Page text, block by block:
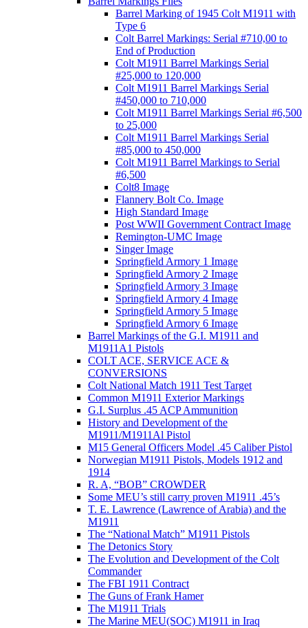
Barrel Marking of 1945 Colt M1911 with
Type 6
Colt Barrel Markings: Serial #710,00 to
End of Production
Colt M1911 Barrel Markings Serial
#25,000 to 120,000
Colt M1911 Barrel Markings Serial
#450,000 to 710,000
Colt M1911 Barrel Markings Serial #6,500
to 25,000
Colt M1911 Barrel Markings Serial
#85,000 to 450,000
Colt M1911 Barrel Markings to Serial
#6,500
Colt8 Image
Flannery Bolt Co. Image
High Standard Image
Post WWII Government Contract Image
Remington-UMC Image
Singer Image
Springfield Armory 1 Image
Springfield Armory 2 Image
Springfield Armory 3 Image
Springfield Armory 4 Image
Springfield Armory 5 Image
Springfield Armory 6 Image
Barrel Markings of the G.I. M1911 and
M1911A1 Pistols
COLT ACE, SERVICE ACE &
CONVERSIONS
Colt National Match 1911 Test Target
Common M1911 Exterior Markings
G.I. Surplus .45 ACP Ammunition
History and Development of the
M1911/M1911Al Pistol
M15 General Officers Model .45 Caliber Pistol
Norwegian M1911 Pistols, Models 1912 and
1914
R. A, “BOB” CROWDER
Some MEU’s still carry proven M1911 .45’s
T. E. Lawrence (Lawrence of Arabia) and the
M1911
The “National Match” M1911 Pistols
The Detonics Story
The Evolution and Development of the Colt
Commander
The FBI 1911 Contract
The Guns of Frank Hamer
The M1911 Trials
The Marine MEU(SOC) M1911 in Iraq